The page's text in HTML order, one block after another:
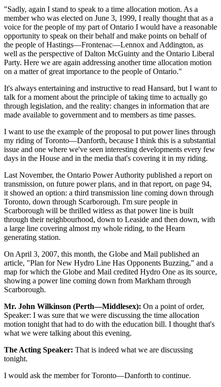
"Sadly, again I stand to speak to a time allocation motion. As a
member who was elected on June 3, 1999, I really thought that as a
voice for the people of my part of Ontario I would have a reasonable
opportunity to speak on their behalf and make points on behalf of
the people of Hastings—Frontenac—Lennox and Addington, as
well as the perspective of Dalton McGuinty and the Ontario Liberal
Party. Here we are again addressing another time allocation motion
on a matter of great importance to the people of Ontario."
It's always entertaining and instructive to read Hansard, but I want to
talk for a moment about the principle of taking time to actually go
through legislation, and the reality: changes in information that are
made available to government and to members as time passes.
I want to use the example of the proposal to put power lines through
my riding of Toronto—Danforth, because I think this is a substantial
issue and one where we've seen interesting developments every few
days in the House and in the media that's covering it in my riding.
Last November, the Ontario Power Authority published a report on
transmission, on future power plans, and in that report, on page 94,
it showed an option: a third transmission line coming down through
Toronto, down through Scarborough. I'm sure people in
Scarborough will be thrilled witless as that power line is built
through their neighbourhood, down to Leaside and then down, with
a large line covering almost my whole riding, to the Hearn
generating station.
On April 3, 2007, this month, the Globe and Mail published an
article, "Plan for New Hydro Line Has Opponents Buzzing," and a
map for which the Globe and Mail credited Hydro One as its source,
showing a power line coming down from Markham through
Scarborough.
Mr. John Wilkinson (Perth—Middlesex): On a point of order,
Speaker: I was sure that we were discussing the time allocation
motion tonight that had to do with the education bill. I thought that's
what we were talking about this evening.
The Acting Speaker: That is indeed what we are discussing
tonight.
I would ask the member for Toronto—Danforth to continue.